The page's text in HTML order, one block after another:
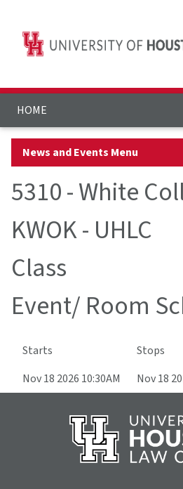
HOME
News and Events Menu
5310 - White
KWOK - UHLC
Class
Event/ Room
Starts Stops
Nov 18 2026 10:30AM
Nov 18